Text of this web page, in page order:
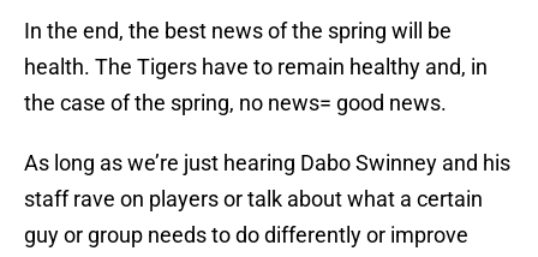
In the end, the best news of the spring will be
health. The Tigers have to remain healthy and, in
the case of the spring, no news= good news.
As long as we’re just hearing Dabo Swinney and his
staff rave on players or talk about what a certain
guy or group needs to do differently or improve